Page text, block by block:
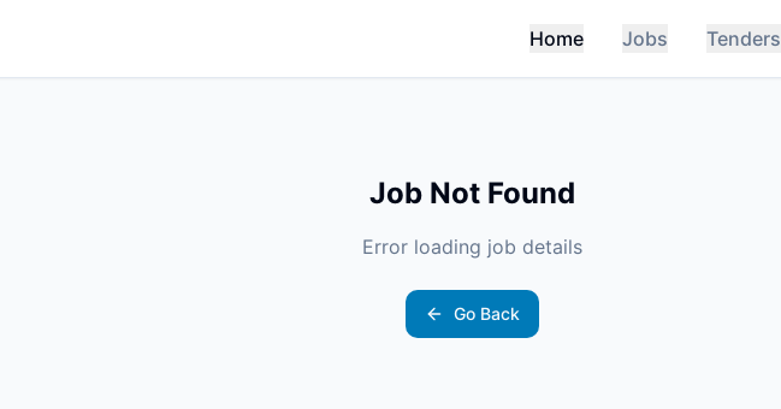
Home Jobs Tenders
Job Not Found
Error loading job details
Go Back